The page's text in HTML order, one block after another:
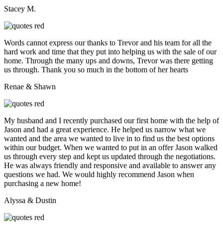
Stacey M.
Words cannot express our thanks to Trevor and his team for all the
hard work and time that they put into helping us with the sale of our
home. Through the many ups and downs, Trevor was there getting
us through. Thank you so much in the bottom of her hearts
Renae & Shawn
My husband and I recently purchased our first home with the help of
Jason and had a great experience. He helped us narrow what we
wanted and the area we wanted to live in to find us the best options
within our budget. When we wanted to put in an offer Jason walked
us through every step and kept us updated through the negotiations.
He was always friendly and responsive and available to answer any
questions we had. We would highly recommend Jason when
purchasing a new home!
Alyssa & Dustin